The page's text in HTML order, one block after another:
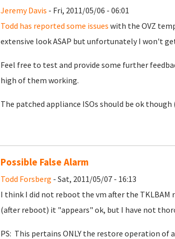
Jeremy Davis - Fri, 2011/05/06 - 06:01
Todd has reported some issues with the OVZ
extensive look ASAP but unfortunately I won't
Feel free to test and provide some further
high of them working.
The patched appliance ISOs should be ok though
Possible False Alarm
Todd Forsberg - Sat, 2011/05/07 - 16:13
I think I did not reboot the vm after the TKLBAM
(after reboot) it "appears" ok, but I have not
PS: This pertains ONLY the restore operation